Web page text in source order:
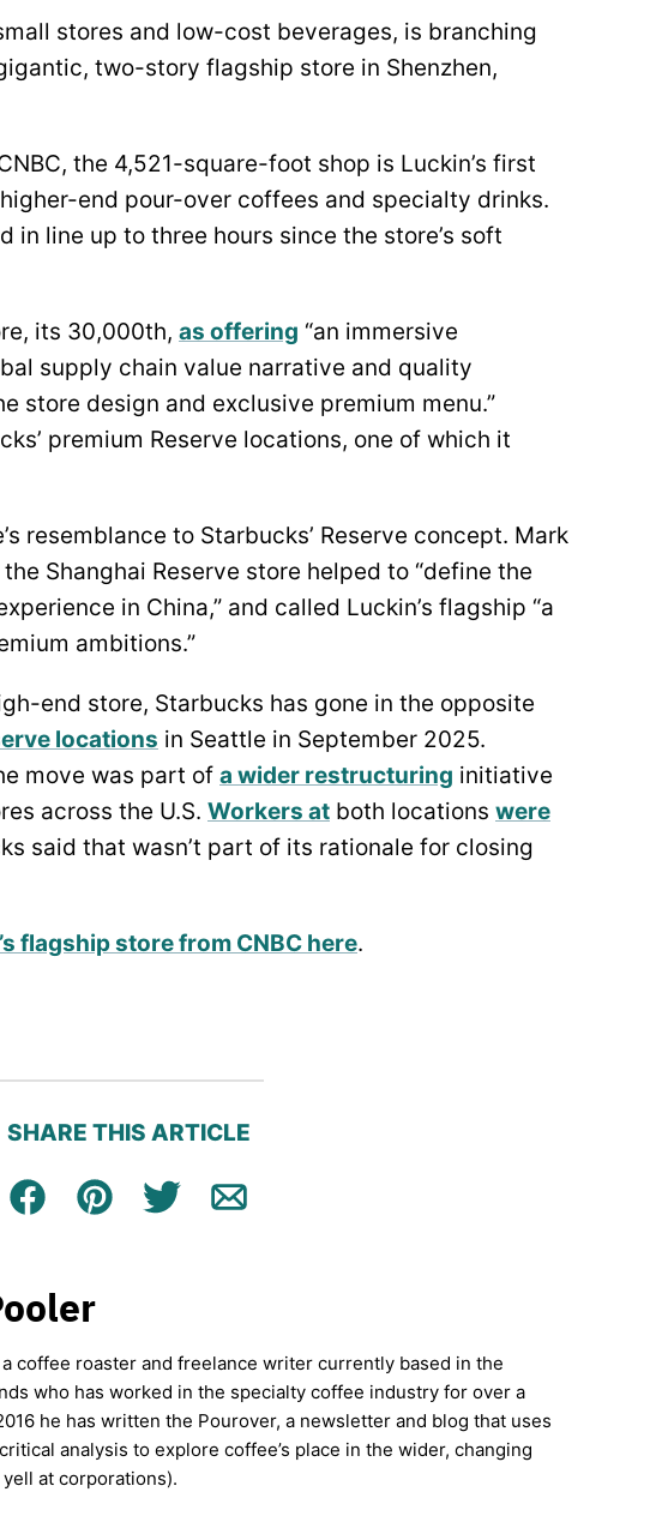
stores and low-cost beverages, is branching
two-story flagship store in Shenzhen,
the 4,521-square-foot shop is Luckin’s first
end pour-over coffees and specialty drinks.
in line up to three hours since the store’s soft
its 30,000th, as offering “an immersive
supply chain value narrative and quality
store design and exclusive premium menu.”
premium Reserve locations, one of which it
resemblance to Starbucks’ Reserve concept. Mark
the Shanghai Reserve store helped to “define the
in China,” and called Luckin’s flagship “a
ambitions.”
end store, Starbucks has gone in the opposite
locations in Seattle in September 2025.
move was part of a wider restructuring initiative
across the U.S. Workers at both locations were
said that wasn’t part of its rationale for closing
flagship store from CNBC here.
SHARE THIS ARTICLE
Facebook
Pin TweetEmail
coffee roaster and freelance writer currently based in the
who has worked in the specialty coffee industry for over a
he has written the Pourover, a newsletter and blog that uses
analysis to explore coffee’s place in the wider, changing
at corporations).